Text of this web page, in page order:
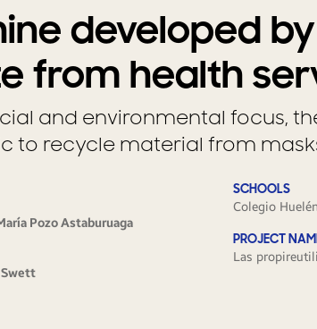
developed
from health
and environmental focus,
to recycle material from
Pozo Astaburuaga
SCHOOLS
Colegio Huelén
PROJECT
Las